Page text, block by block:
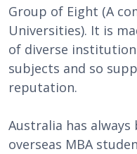
Group of Eight (A
Universities). It is
of diverse
subjects and so
reputation.
Australia has
overseas MBA